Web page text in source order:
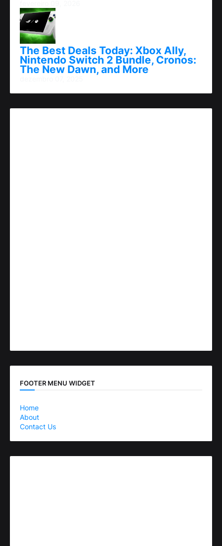
The Best Deals Today: Xbox Ally,
Nintendo Switch 2 Bundle, Cronos:
The New Dawn, and More
FOOTER MENU WIDGET
Home
About
Contact Us